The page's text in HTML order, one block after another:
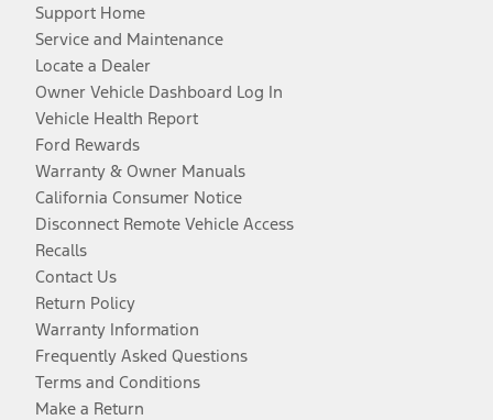
Support Home
Service and Maintenance
Locate a Dealer
Owner Vehicle Dashboard Log In
Vehicle Health Report
Ford Rewards
Warranty & Owner Manuals
California Consumer Notice
Disconnect Remote Vehicle Access
Recalls
Contact Us
Return Policy
Warranty Information
Frequently Asked Questions
Terms and Conditions
Make a Return